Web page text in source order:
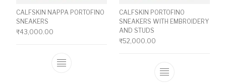
CALFSKIN NAPPA PORTOFINO
SNEAKERS
₹43,000.00
This product has multiple variants. The
CALFSKIN PORTOFINO
SNEAKERS WITH EMBROIDERY
AND STUDS
₹52,000.00
This product